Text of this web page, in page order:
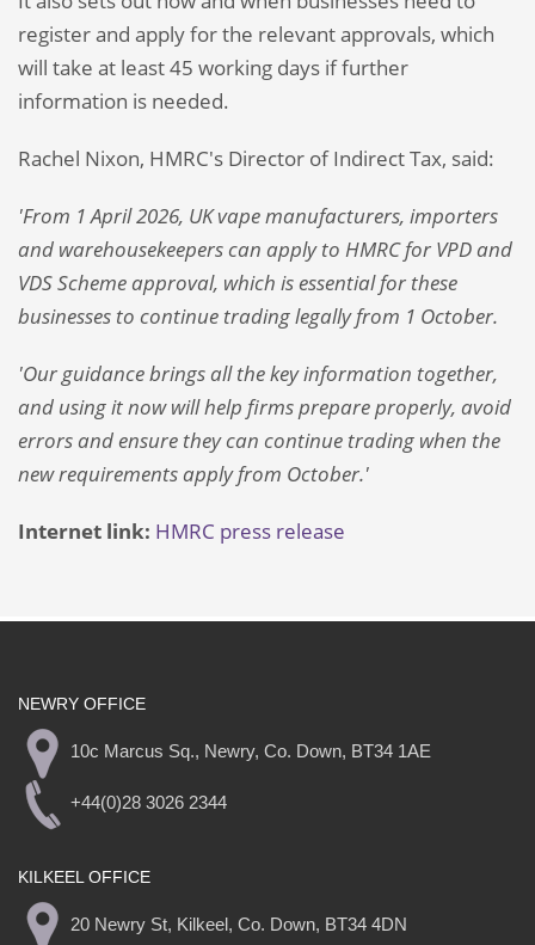
register and apply for the relevant approvals, which
will take at least 45 working days if further
information is needed.
Rachel Nixon, HMRC's Director of Indirect Tax, said:
'From 1 April 2026, UK vape manufacturers, importers
and warehousekeepers can apply to HMRC for VPD and
VDS Scheme approval, which is essential for these
businesses to continue trading legally from 1 October.
'Our guidance brings all the key information together,
and using it now will help firms prepare properly, avoid
errors and ensure they can continue trading when the
new requirements apply from October.'
Internet link: HMRC press release
NEWRY OFFICE
10c Marcus Sq., Newry, Co. Down, BT34 1AE
+44(0)28 3026 2344
KILKEEL OFFICE
20 Newry St, Kilkeel, Co. Down, BT34 4DN